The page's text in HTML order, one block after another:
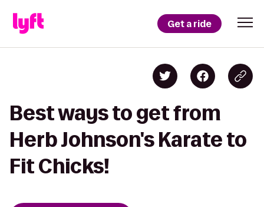
Get a ride
Best ways to get from
Herb Johnson's Karate to
Fit Chicks!